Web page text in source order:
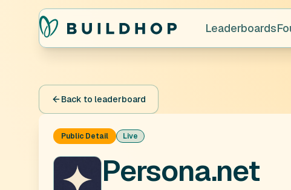
Leaderboards
Back to leaderboard
Public Detail Live
Persona.net